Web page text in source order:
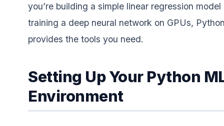
you’re building a simple linear regression model
training a deep neural network on GPUs,
provides the tools you need.
Setting Up Your Python
Environment